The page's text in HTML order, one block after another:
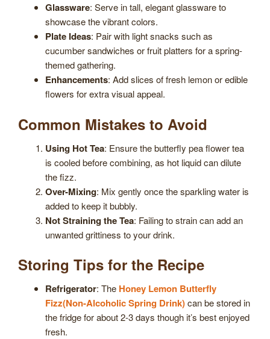
Glassware: Serve in tall, elegant glassware to
showcase the vibrant colors.
Plate Ideas: Pair with light snacks such as
cucumber sandwiches or fruit platters for a spring-
themed gathering.
Enhancements: Add slices of fresh lemon or edible
flowers for extra visual appeal.
Common Mistakes to Avoid
Using Hot Tea: Ensure the butterfly pea flower tea
is cooled before combining, as hot liquid can dilute
the fizz.
Over-Mixing: Mix gently once the sparkling water is
added to keep it bubbly.
Not Straining the Tea: Failing to strain can add an
unwanted grittiness to your drink.
Storing Tips for the Recipe
Refrigerator: The Honey Lemon Butterfly
Fizz(Non-Alcoholic Spring Drink)can be stored in
the fridge for about 2-3 days though it’s best enjoyed
fresh.